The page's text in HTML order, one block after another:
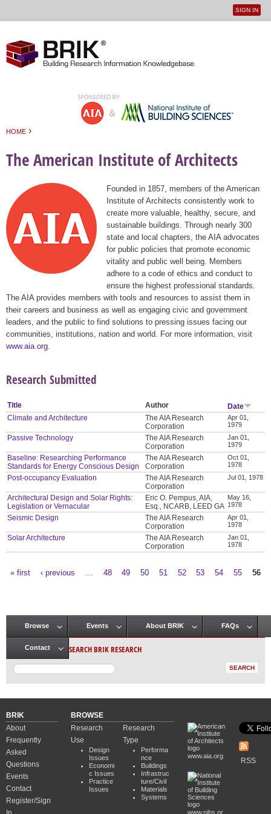
User
SIGN IN
HOME ›
The American Institute of Architects
Founded in 1857, members of the American
Institute of Architects consistently work to
create more valuable, healthy, secure, and
sustainable buildings. Through nearly 300
state and local chapters, the AIA advocates
for public policies that promote economic
vitality and public well being. Members
adhere to a code of ethics and conduct to
ensure the highest professional standards.
The AIA provides members with tools and resources to assist them in
their careers and business as well as engaging civic and government
leaders, and the public to find solutions to pressing issues facing our
communities, institutions, nation and world. For more information, visit
www.aia.org
Research Submitted
Title Author
Date
Climate and Architecture
The AIA Research
Corporation
Apr 01,
1979
Passive Technology
The AIA Research
Corporation
Jan 01,
1979
Baseline: Researching Performance
Standards for Energy Conscious Design
The AIA Research
Corporation
Oct 01,
1978
Post-occupancy Evaluation
The AIA Research
Corporation
Jul 01, 1978
Architectural Design and Solar Rights:
Legislation or Vernacular
Eric O. Pempus, AIA,
Esq., NCARB, LEED GA
May 16,
1978
Seismic Design
The AIA Research
Corporation
Apr 01,
1978
Solar Architecture
The AIA Research
Corporation
Jan 01,
1978
« first ‹ previous 48 49 50 51 52 53 54 55 56
Main menu
Browse Events About BRIK FAQs
Contact SEARCH BRIK RESEARCH
BRIK
About
Frequently
Asked
Questions
Events
Contact
Register/Sign
BROWSE
Research
Use
Design
Issues
Economi
c Issues
Practice
Issues
Research
Type
Performa
nce
Buildings
Infrastruc
ture/Civil
Materials
Systems
www.aia.org
www.nibs.or
RSS